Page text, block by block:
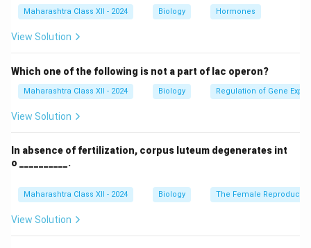
- Emphysema is treated with Alpha-1 antitrypsin
Completed chart:
Disorders/diseases
Recombinant Proteins
Anemia
Stroke/Heart
Attack
Tissue plasminogen
Emphysema
Alpha-1 antitrypsin
Maharashtra Class XII - 2024 Biology Hormones
View Solution
Which one of the following is not a part of lac operon?
Maharashtra Class XII - 2024 Biology Regulation of Gene
View Solution
In absence of fertilization, corpus luteum degenerates int
o __________.
Maharashtra Class XII - 2024 Biology The Female
View Solution